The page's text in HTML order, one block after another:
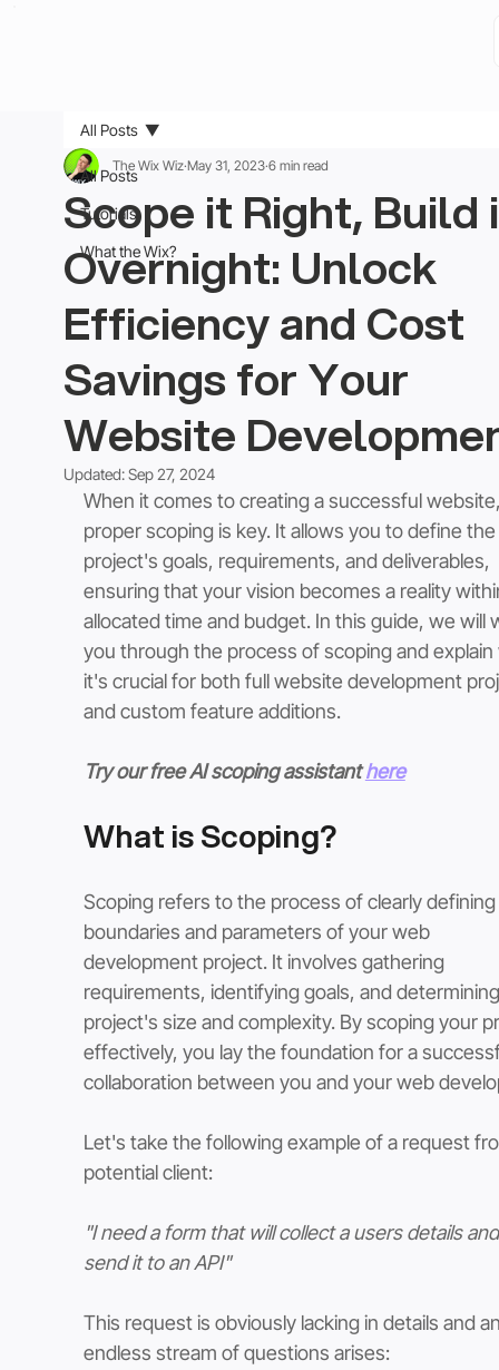
All Posts
Tutorials
What the Wix?
All Posts
Scope it Right, Build
Overnight: Unlock
Efficiency and Cost
Savings for Your
Website
The Wix Wiz May 31, 2023 6 min read
Updated:Sep 27, 2024
When it comes to creating a successful
proper scoping is key. It allows you to define the
project's goals, requirements, and deliverables,
ensuring that your vision becomes a reality
allocated time and budget. In this guide, we will
you through the process of scoping and
it's crucial for both full website development
and custom feature additions.
Try our free AI scoping assistant here
What is Scoping?
Scoping refers to the process of clearly
boundaries and parameters of your web
development project. It involves gathering
requirements, identifying goals, and
project's size and complexity. By scoping your
effectively, you lay the foundation for a
collaboration between you and your web
Let's take the following example of a request
potential client:
"I need a form that will collect a users details
send it to an API"
This request is obviously lacking in details and
endless stream of questions arises: